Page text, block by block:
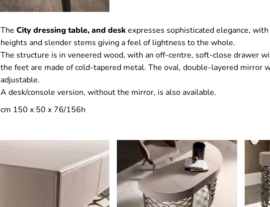
The City dressing table, and deskexpresses sophisticated elegance,
heights and slender stems giving a feel of lightness to the whole.
The structure is in veneered wood, with an off-centre, soft-close drawer
the feet are made of cold-tapered metal. The oval, double-layered mirror
adjustable.
A desk/console version, without the mirror, is also available.
cm 150 x 50 x 76/156h